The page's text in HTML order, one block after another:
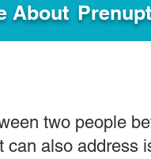
About
two people
also address